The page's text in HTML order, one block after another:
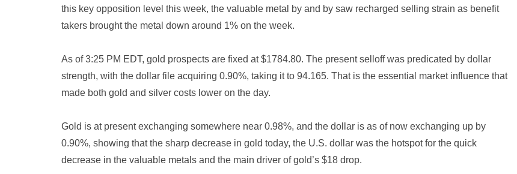
this key opposition level this week, the valuable metal by and by saw recharged selling strain as benefit
takers brought the metal down around 1% on the week.
As of 3:25 PM EDT, gold prospects are fixed at $1784.80. The present selloff was predicated by dollar
strength, with the dollar file acquiring 0.90%, taking it to 94.165. That is the essential market influence that
made both gold and silver costs lower on the day.
Gold is at present exchanging somewhere near 0.98%, and the dollar is as of now exchanging up by
0.90%, showing that the sharp decrease in gold today, the U.S. dollar was the hotspot for the quick
decrease in the valuable metals and the main driver of gold’s $18 drop.